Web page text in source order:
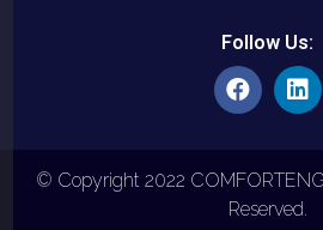
Follow
© Copyright 2022
Reserved.